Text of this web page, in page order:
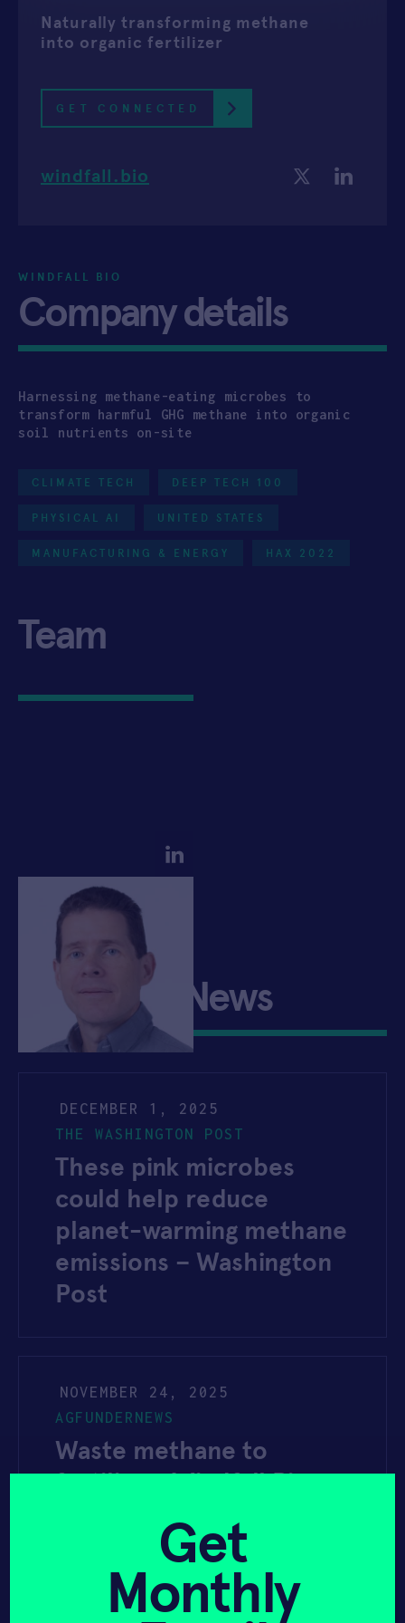
APPLY
Naturally transforming methane
into organic fertilizer
GET CONNECTED
windfall.bio
WINDFALL BIO
Company details
Harnessing methane-eating microbes to
transform harmful GHG methane into organic
soil nutrients on-site
CLIMATE TECH DEEP TECH 100
PHYSICAL AI UNITED STATES
MANUFACTURING & ENERGY HAX 2022
Team
Josh Silverman
Company News
These pink microbes
could help reduce
planet-warming methane
emissions – Washington
Post
DECEMBER 1, 2025
THE WASHINGTON POST
Waste methane to
fertilizer: Windfall Bio
trial shows yield bump in
specialty crops
NOVEMBER 24, 2025
AGFUNDERNEWS
Get
Monthly